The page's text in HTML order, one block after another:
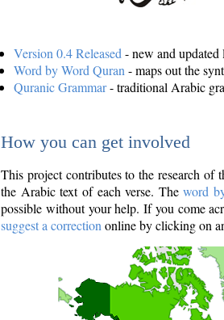
Version 0.4 Released - new and
Word by Word Quran - maps out the
Quranic Grammar- traditional Arabic
How you can get involved
This project contributes to the research of
the Arabic text of each verse. Theword
possible without your help. If you come
suggest a correction online by clicking on